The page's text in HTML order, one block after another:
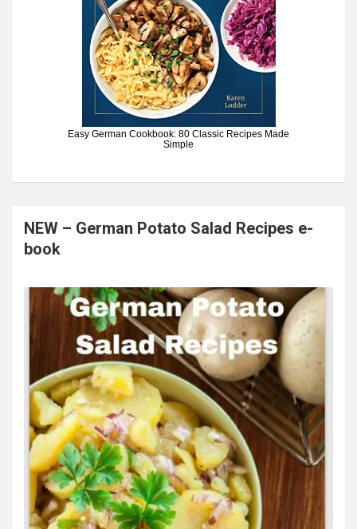
Easy German Cookbook: 80 Classic Recipes Made
Simple
NEW – German Potato Salad Recipes e-
book